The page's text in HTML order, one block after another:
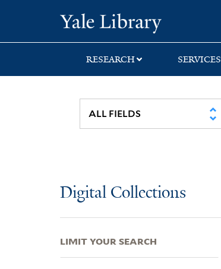
search
main
first
RESEARCH SERVICES
Digital Collections
LIMIT YOUR SEARCH